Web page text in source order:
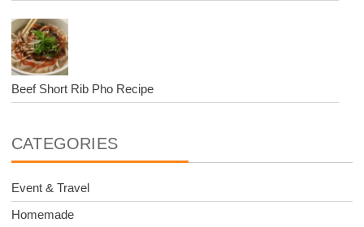
Beef Short Rib Pho Recipe
CATEGORIES
Event & Travel
Homemade